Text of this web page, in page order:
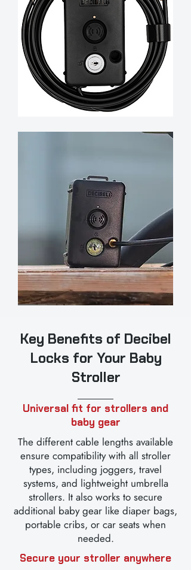
Key Benefits of Decibel
Locks for Your Baby
Stroller
Universal fit for strollers and
baby gear
The different cable lengths available
ensure compatibility with all stroller
types, including joggers, travel
systems, and lightweight umbrella
strollers. It also works to secure
additional baby gear like diaper bags,
portable cribs, or car seats when
needed.
Secure your stroller anywhere